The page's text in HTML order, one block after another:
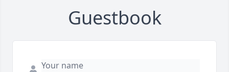
Guestbook